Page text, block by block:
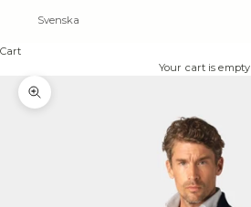
Svenska
Cart
Your cart is empty
Zoom picture